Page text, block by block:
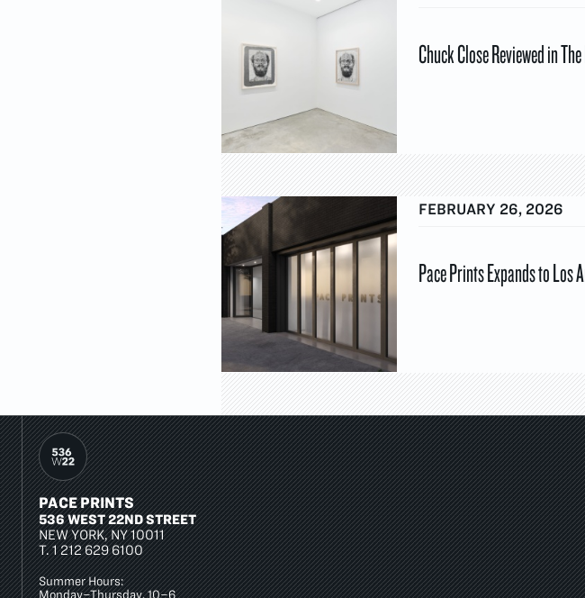
Chuck Close Reviewed in
FEBRUARY 26, 2026
Pace Prints Expands to Los
PACE PRINTS
536 WEST 22ND STREET
NEW YORK, NY 10011
T.1 212 629 6100
Summer Hours:
Monday–Thursday, 10–6